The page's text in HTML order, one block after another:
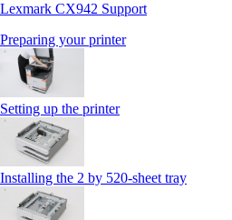
Lexmark CX942 Support
Preparing your printer
Setting up the printer
Installing the 2 by 520‑sheet tray